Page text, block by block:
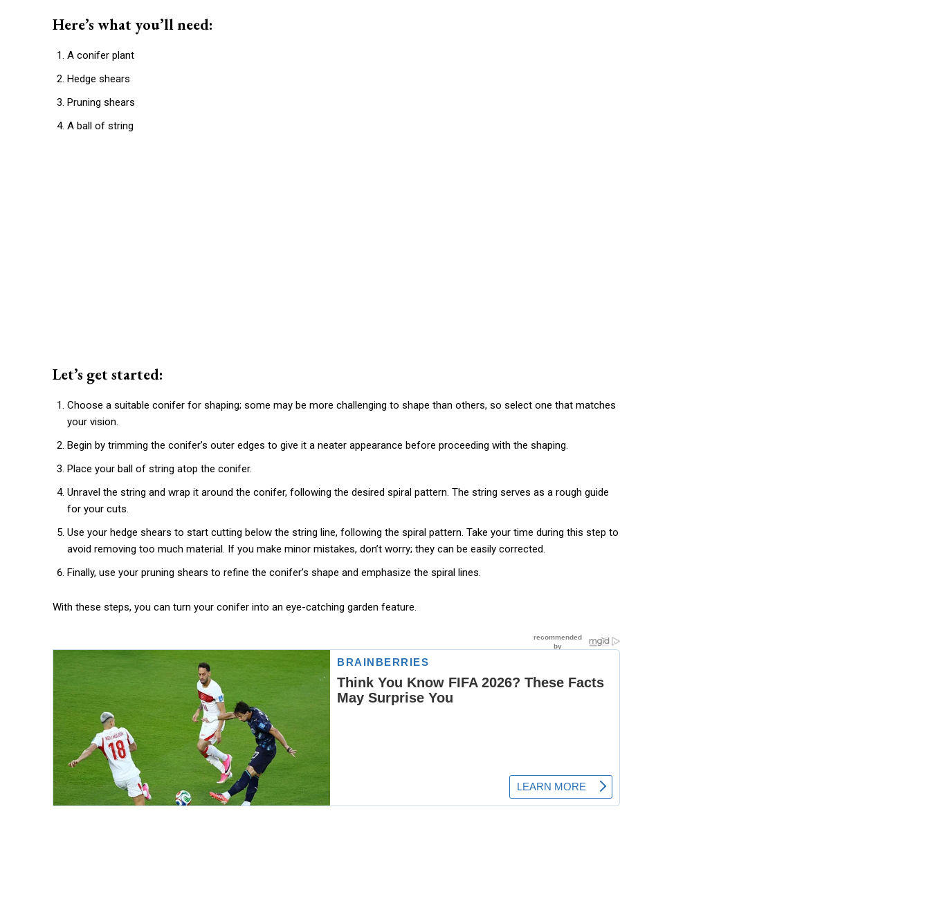
Here’s what you’ll need:
A conifer plant
Hedge shears
Pruning shears
A ball of string
Let’s get started:
Choose a suitable conifer for shaping; some may be more challenging to shape than others, so select one that matches
your vision.
Begin by trimming the conifer’s outer edges to give it a neater appearance before proceeding with the shaping.
Place your ball of string atop the conifer.
Unravel the string and wrap it around the conifer, following the desired spiral pattern. The string serves as a rough guide
for your cuts.
Use your hedge shears to start cutting below the string line, following the spiral pattern. Take your time during this step to
avoid removing too much material. If you make minor mistakes, don’t worry; they can be easily corrected.
Finally, use your pruning shears to refine the conifer’s shape and emphasize the spiral lines.
With these steps, you can turn your conifer into an eye-catching garden feature.